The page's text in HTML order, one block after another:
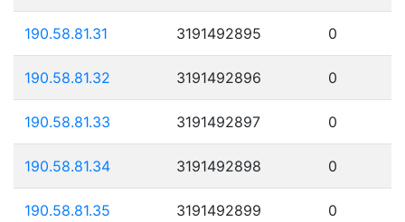
190.58.81.31 3191492895 0
190.58.81.32 3191492896 0
190.58.81.33 3191492897 0
190.58.81.34 3191492898 0
190.58.81.35 3191492899 0